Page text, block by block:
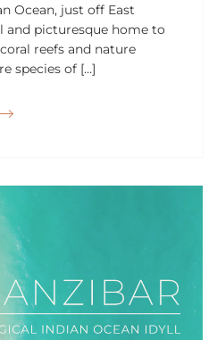
Ocean, just off East
and picturesque home to
reefs and nature
species of […]